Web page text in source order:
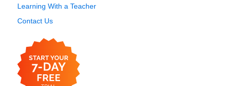
Learning With a Teacher
Contact Us